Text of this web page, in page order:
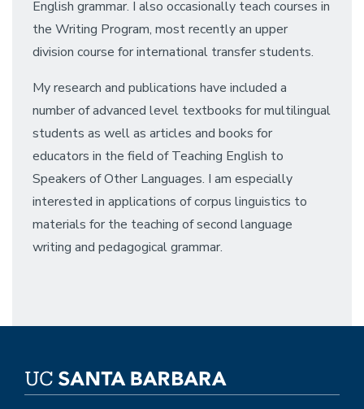
English grammar. I also occasionally teach courses in
the Writing Program, most recently an upper
division course for international transfer students.
My research and publications have included a
number of advanced level textbooks for multilingual
students as well as articles and books for
educators in the field of Teaching English to
Speakers of Other Languages. I am especially
interested in applications of corpus linguistics to
materials for the teaching of second language
writing and pedagogical grammar.